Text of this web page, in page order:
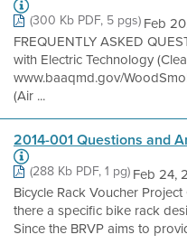
(300 Kb PDF, 5 pgs)Feb
FREQUENTLY ASKED
with Electric Technology
www.baaqmd.gov/
(Air ...
2014-001 Questions and
(288 Kb PDF, 1 pg)Feb 24,
Bicycle Rack Voucher
there a specific bike rack
Since the BRVP aims to